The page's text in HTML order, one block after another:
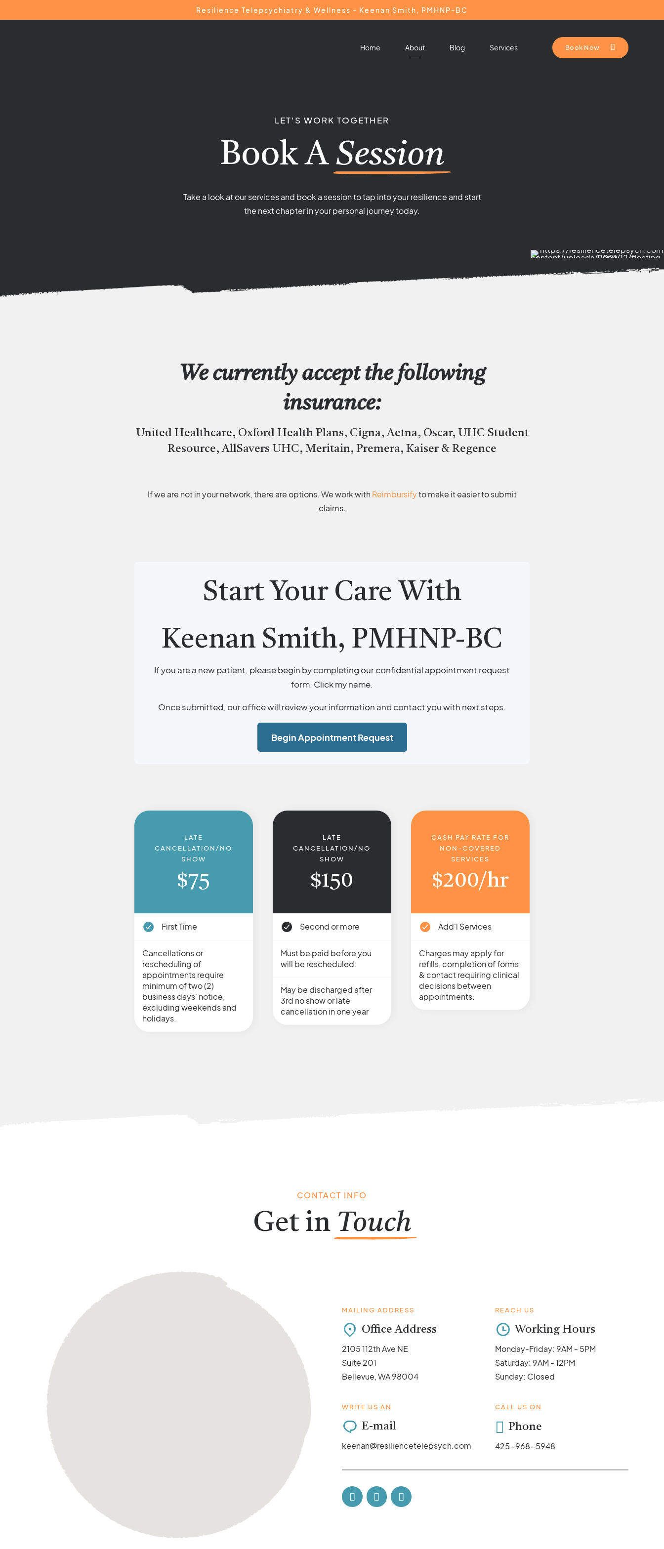
Resilience Telepsychiatry & Wellness - Keenan Smith, PMHNP-BC
Book Now
Home About Blog Services
LET'S WORK TOGETHER
Book A Session
Take a look at our services and book a session to tap into your resilience and start
the next chapter in your personal journey today.
We currently accept the following
insurance:
United Healthcare, Oxford Health Plans, Cigna, Aetna, Oscar, UHC Student
Resource, AllSavers UHC, Meritain, Premera, Kaiser & Regence
If we are not in your network, there are options. We work with Reimbursifyto make it easier to submit
claims.
Start Your Care With
Keenan Smith, PMHNP-BC
If you are a new patient, please begin by completing our confidential appointment request
form. Click my name.
Once submitted, our office will review your information and contact you with next steps.
Begin Appointment Request
LATE
CANCELLATION/NO
SHOW
$75
First Time
Cancellations or
rescheduling of
appointments require
minimum of two (2)
business days' notice,
excluding weekends and
holidays.
LATE
CANCELLATION/NO
SHOW
$150
Second or more
Must be paid before you
will be rescheduled.
May be discharged after
3rd no show or late
cancellation in one year
CASH PAY RATE FOR
NON-COVERED
SERVICES
$200/hr
Add'l Services
Charges may apply for
refills, completion of forms
& contact requiring clinical
decisions between
appointments.
CONTACT INFO
Get in Touch
MAILING ADDRESS
Office Address
2105 112th Ave NE
Suite 201
Bellevue, WA 98004
WRITE US AN
E-mail
keenan@resiliencetelepsych.com
REACH US
Working Hours
Monday-Friday: 9AM - 5PM
Saturday: 9AM - 12PM
Sunday: Closed
CALL US ON
Phone
425-968-5948